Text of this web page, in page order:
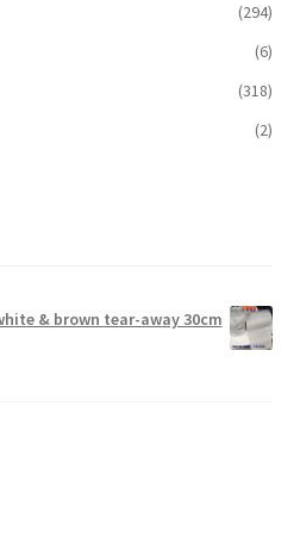
(294)
(6)
(318)
(2)
& brown tear-away 30cm